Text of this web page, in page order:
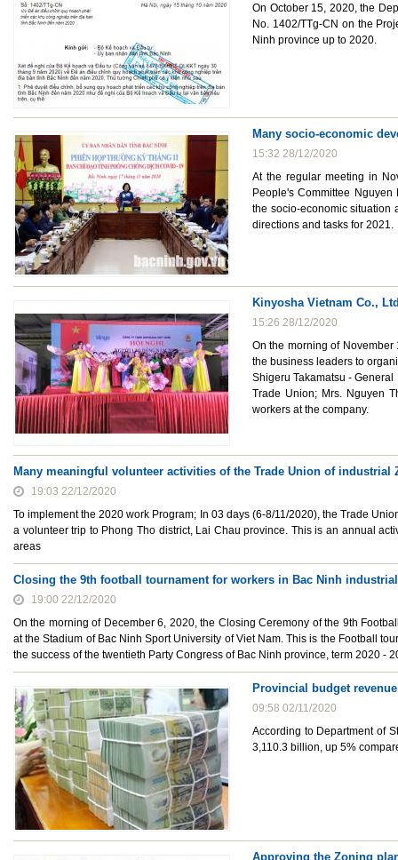
On October 15, 2020, the
No. 1402/TTg-CN on the
Ninh province up to 2020.
Many socio-economic
15:32 28/12/2020
At the regular meeting in
People's Committee
the socio-economic situation
directions and tasks for 2021.
Kinyosha Vietnam Co.,
15:26 28/12/2020
On the morning of
the business leaders to
Shigeru Takamatsu -
Trade Union; Mrs. Nguyen
workers at the company.
Many meaningful volunteer activities of the Trade Union of industrial
19:03 22/12/2020
To implement the 2020 work Program; In 03 days (6-8/11/2020), the Trade
a volunteer trip to Phong Tho district, Lai Chau province. This is an annual
areas
Closing the 9th football tournament for workers in Bac Ninh
19:00 22/12/2020
On the morning of December 6, 2020, the Closing Ceremony of the 9th
at the Stadium of Bac Ninh Sport University of Viet Nam. This is the Football
the success of the twentieth Party Congress of Bac Ninh province, term 2020 -
Provincial budget
09:58 02/11/2020
According to Department of
3,110.3 billion, up 5%
Approving the Zoning